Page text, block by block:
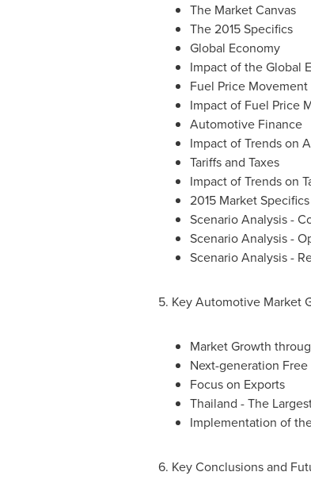
The Market Canvas
The 2015 Specifics
Global Economy
Impact of the Global
Fuel Price Movement
Impact of Fuel Price
Automotive Finance
Impact of Trends on
Tariffs and Taxes
Impact of Trends on
2015 Market Specifics
Scenario Analysis -
Scenario Analysis -
Scenario Analysis -
5. Key Automotive Market
Market Growth
Next-generation
Focus on Exports
Thailand - The
Implementation of
6. Key Conclusions and